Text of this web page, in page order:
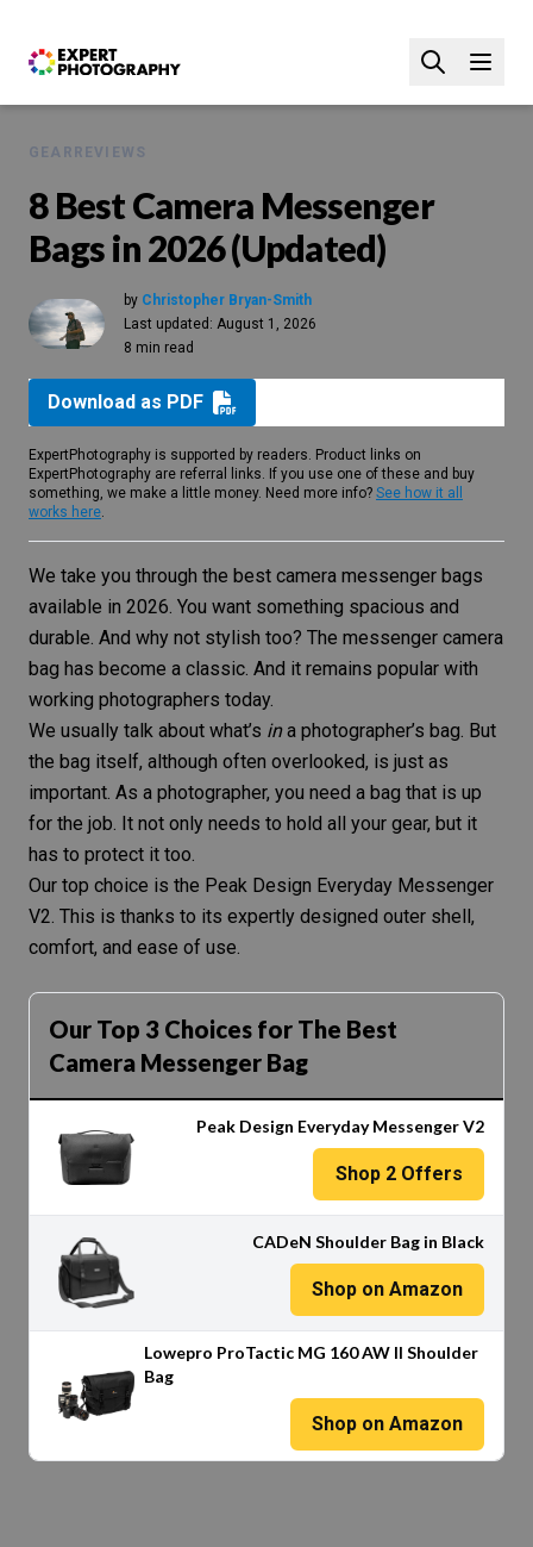
GEAR REVIEWS
8 Best Camera Messenger
Bags in 2026 (Updated)
by Christopher Bryan-Smith
Last updated: August 1, 2026
8 min read
Download as PDF
ExpertPhotography is supported by readers. Product links on
ExpertPhotography are referral links. If you use one of these and buy
something, we make a little money. Need more info? See how it all
works here.
We take you through the best camera messenger bags
available in 2026. You want something spacious and
durable. And why not stylish too? The messenger camera
bag has become a classic. And it remains popular with
working photographers today.
We usually talk about what’s ina photographer’s bag. But
the bag itself, although often overlooked, is just as
important. As a photographer, you need a bag that is up
for the job. It not only needs to hold all your gear, but it
has to protect it too.
Our top choice is the Peak Design Everyday Messenger
V2. This is thanks to its expertly designed outer shell,
comfort, and ease of use.
Our Top 3 Choices for The Best
Camera Messenger Bag
Peak Design Everyday Messenger V2
Shop 2Offers
CADeN Shoulder Bag in Black
Shop on Amazon
Lowepro ProTactic MG 160 AW II Shoulder
Bag
Shop on Amazon